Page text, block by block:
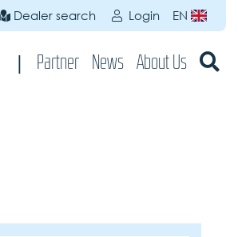
Dealer search Login EN
Partner News About Us